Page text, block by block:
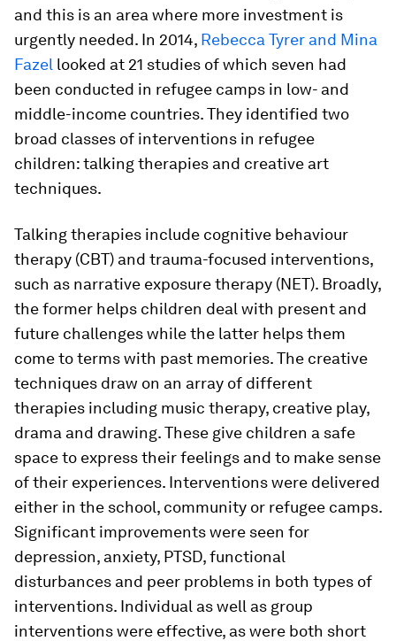
and this is an area where more investment is
urgently needed. In 2014, Rebecca Tyrer and Mina
Fazel looked at 21 studies of which seven had
been conducted in refugee camps in low- and
middle-income countries. They identified two
broad classes of interventions in refugee
children: talking therapies and creative art
techniques.
Talking therapies include cognitive behaviour
therapy (CBT) and trauma-focused interventions,
such as narrative exposure therapy (NET). Broadly,
the former helps children deal with present and
future challenges while the latter helps them
come to terms with past memories. The creative
techniques draw on an array of different
therapies including music therapy, creative play,
drama and drawing. These give children a safe
space to express their feelings and to make sense
of their experiences. Interventions were delivered
either in the school, community or refugee camps.
Significant improvements were seen for
depression, anxiety, PTSD, functional
disturbances and peer problems in both types of
interventions. Individual as well as group
interventions were effective, as were both short